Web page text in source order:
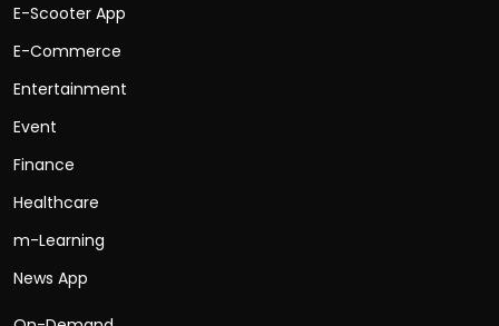
E-Scooter App
E-Commerce
Entertainment
Event
Finance
Healthcare
m-Learning
News App